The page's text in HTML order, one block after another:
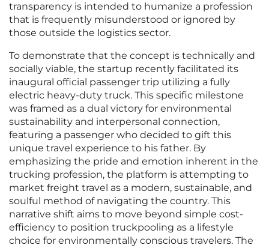
transparency is intended to humanize a profession
that is frequently misunderstood or ignored by
those outside the logistics sector.
To demonstrate that the concept is technically and
socially viable, the startup recently facilitated its
inaugural official passenger trip utilizing a fully
electric heavy-duty truck. This specific milestone
was framed as a dual victory for environmental
sustainability and interpersonal connection,
featuring a passenger who decided to gift this
unique travel experience to his father. By
emphasizing the pride and emotion inherent in the
trucking profession, the platform is attempting to
market freight travel as a modern, sustainable, and
soulful method of navigating the country. This
narrative shift aims to move beyond simple cost-
efficiency to position truckpooling as a lifestyle
choice for environmentally conscious travelers. The